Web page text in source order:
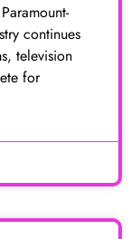
continues
television
for